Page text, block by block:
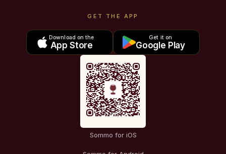
GET THE APP
Download on the
App Store
Get it on
Google Play
Sommo for iOS